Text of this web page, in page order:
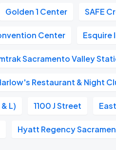
Golden 1 Center SAFE
Center Esquire
Sacramento Valley
Restaurant & Night
L) 1100 J Street
Hyatt Regency